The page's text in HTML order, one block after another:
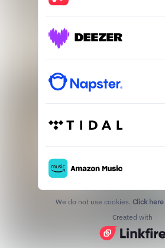
We do not use cookies. Click here
Created with